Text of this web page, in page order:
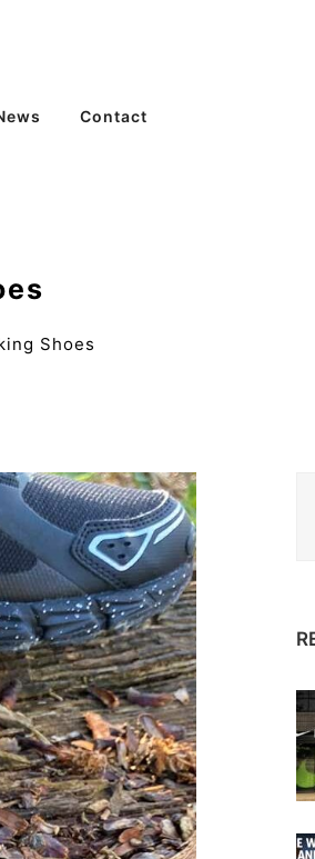
Contact
Shoes